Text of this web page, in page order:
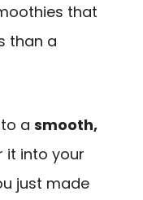
that
than a
a smooth,
it into your
just made